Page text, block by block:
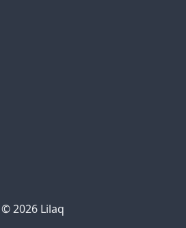
© 2026 Lilaq